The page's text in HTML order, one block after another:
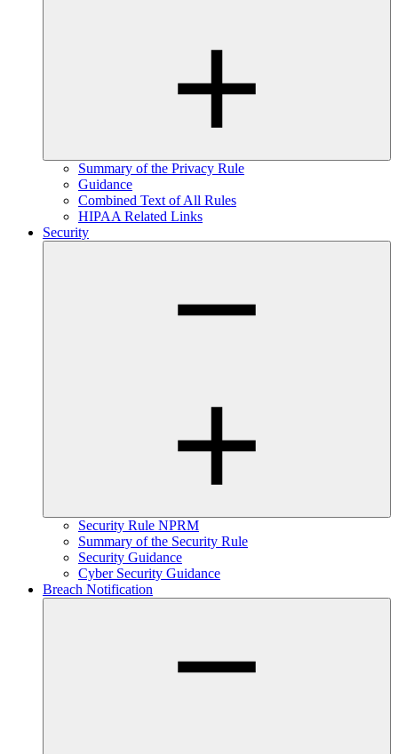
Summary of the Privacy Rule
Guidance
Combined Text of All Rules
HIPAA Related Links
Security
Security Rule NPRM
Summary of the Security Rule
Security Guidance
Cyber Security Guidance
Breach Notification